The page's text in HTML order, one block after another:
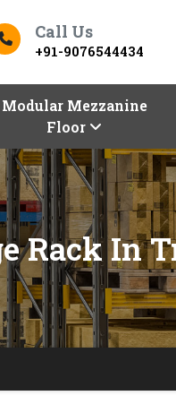
Call Us
+91-9076544434
Modular Mezzanine
Floor
Rack In